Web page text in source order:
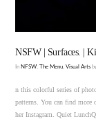
NSFW | Surfaces. |
In NFSW The Menu ,Visual Arts
n this colorful series of
patterns. You can find more
her Instagram. Quiet